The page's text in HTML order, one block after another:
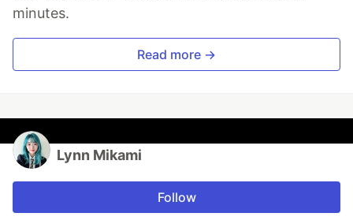
minutes.
Read more →
Lynn Mikami
Follow